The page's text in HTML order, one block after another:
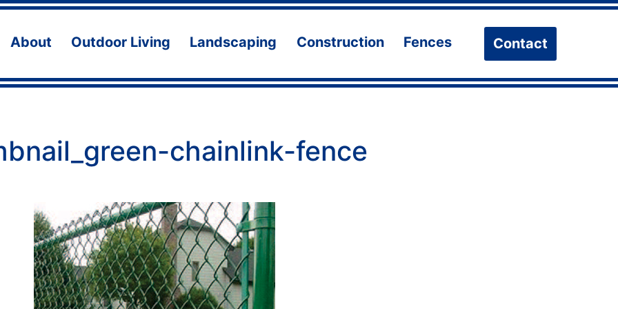
About
Open
Outdoor Living
Open
Landscaping
Open
Construction
Open
Fences Contact
chainlink-fence